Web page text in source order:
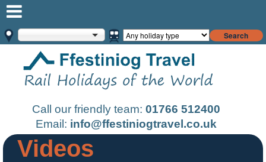
Search
Call our friendly team: 01766 512400
Email: info@ffestiniogtravel.co.uk
Videos